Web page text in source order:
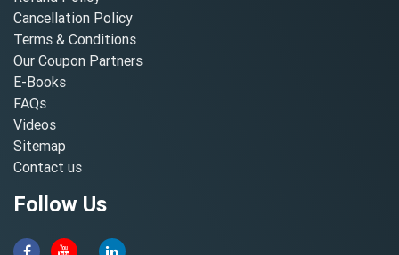
Cancellation Policy
Terms & Conditions
Our Coupon Partners
E-Books
FAQs
Videos
Sitemap
Contact us
Follow Us